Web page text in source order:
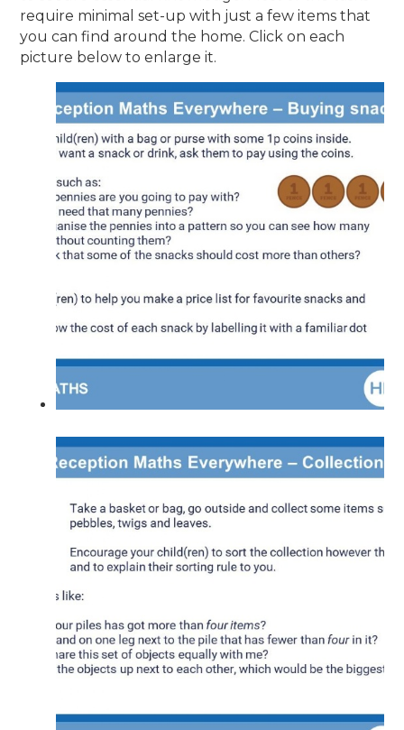
require minimal set-up with just a few items that
you can find around the home. Click on each
picture below to enlarge it.